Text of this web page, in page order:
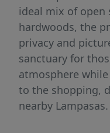
ideal mix of open
hardwoods, the
privacy and
sanctuary for
atmosphere
to the shopping,
nearby Lampasas.